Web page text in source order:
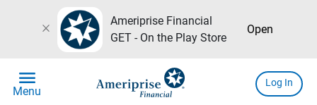
close
Ameriprise Financial
GET - On the Play Store
Open
menu
Menu
Log In